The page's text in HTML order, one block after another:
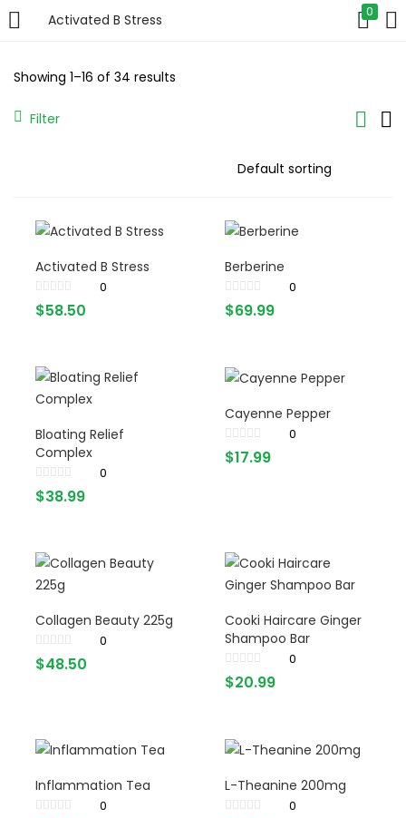
Activated B Stress 0
LOGIN
Enter your username and password to login.
Remember me
Lost password?
Showing 1–16 of 34 results
Filter
Activated B Stress
0
$58.50
Berberine
0
$69.99
Bloating Relief
Complex
0
$38.99
Cayenne Pepper
0
$17.99
Collagen Beauty 225g
0
$48.50
Cooki Haircare Ginger
Shampoo Bar
0
$20.99
Inflammation Tea
0
L-Theanine 200mg
0